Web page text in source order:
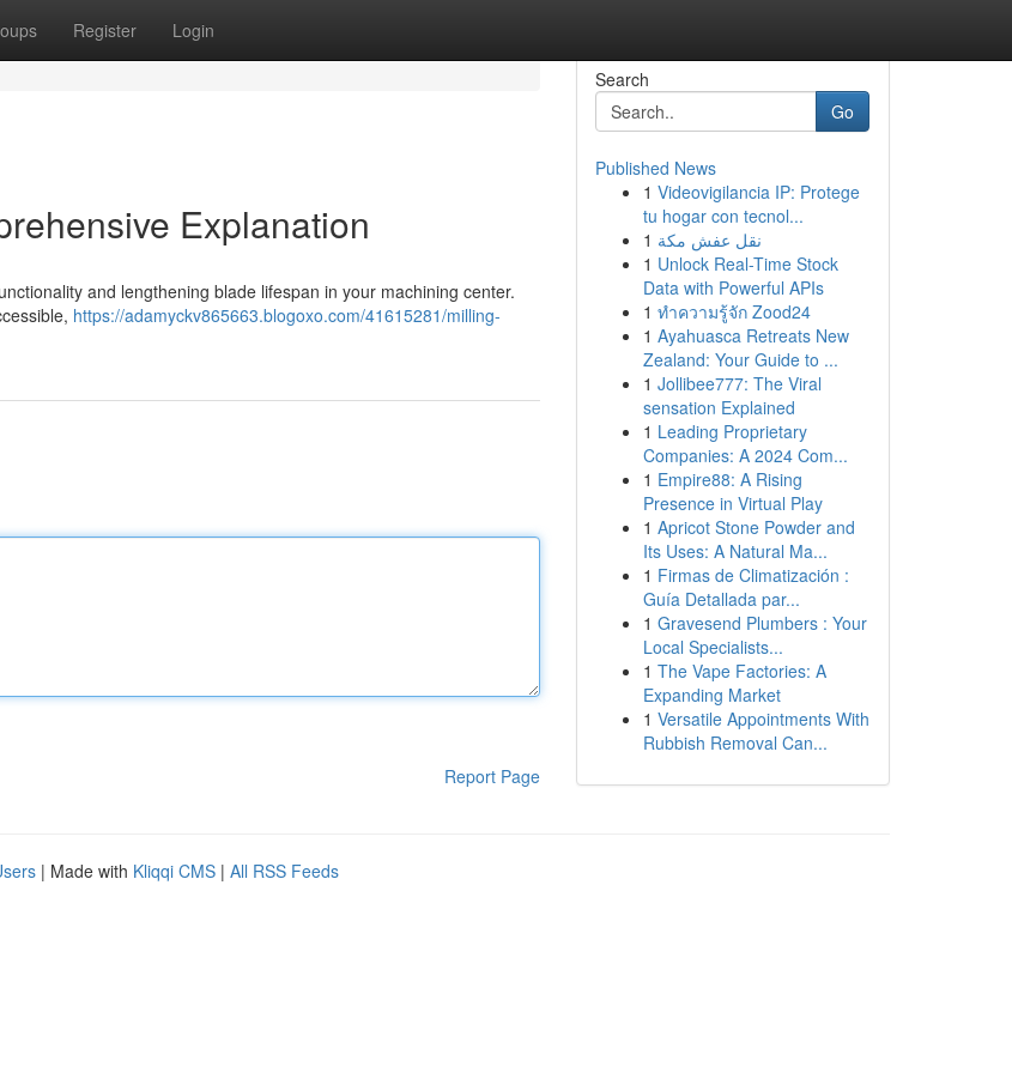
Register Login
Explanation
and lengthening blade lifespan in your machining center.
https://adamyckv865663.blogoxo.com/41615281/milling-
Report Page
Search
Go
Published News
1 Videovigilancia IP: Protege
tu hogar con tecnol...
1 نقل عفش مكة
1 Unlock Real-Time Stock
Data with Powerful APIs
1 ทำความรู้จัก Zood24
1 Ayahuasca Retreats New
Zealand: Your Guide to ...
1 Jollibee777: The Viral
sensation Explained
1 Leading Proprietary
Companies: A 2024 Com...
1 Empire88: A Rising
Presence in Virtual Play
1 Apricot Stone Powder and
Its Uses: A Natural Ma...
1 Firmas de Climatización :
Guía Detallada par...
1 Gravesend Plumbers : Your
Local Specialists...
1 The Vape Factories: A
Expanding Market
1 Versatile Appointments With
Rubbish Removal Can...
| Made with Kliqqi CMS | All RSS Feeds